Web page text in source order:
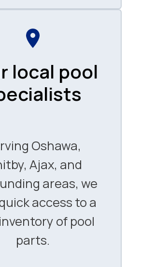
local pool
Oshawa,
Ajax, and
areas, we
access to a
of pool
parts.